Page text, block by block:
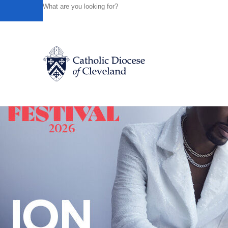
Catholic Life
Join the Faith
News